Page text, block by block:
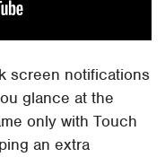
screen notifications
glance at the
only with Touch
an extra